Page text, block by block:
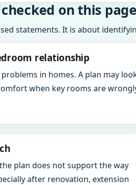
on this page
statements. It is about
relationship
in homes. A plan may
when key rooms are
plan does not support the way
after renovation, extension